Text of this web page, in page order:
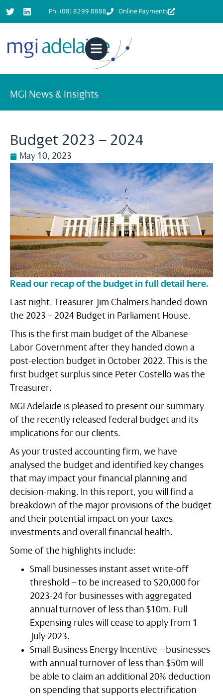
Ph: (08) 8299 8888 Online Payments
MGI News & Insights
Budget 2023 – 2024
May 10, 2023
Read our recap of the budget in full detail here.
Last night, Treasurer Jim Chalmers handed down
the 2023 – 2024 Budget in Parliament House.
This is the first main budget of the Albanese
Labor Government after they handed down a
post-election budget in October 2022. This is the
first budget surplus since Peter Costello was the
Treasurer.
MGI Adelaide is pleased to present our summary
of the recently released federal budget and its
implications for our clients.
As your trusted accounting firm, we have
analysed the budget and identified key changes
that may impact your financial planning and
decision-making. In this report, you will find a
breakdown of the major provisions of the budget
and their potential impact on your taxes,
investments and overall financial health.
Some of the highlights include:
Small businesses instant asset write-off
threshold – to be increased to $20,000 for
2023-24 for businesses with aggregated
annual turnover of less than $10m. Full
Expensing rules will cease to apply from 1
July 2023.
Small Business Energy Incentive – businesses
with annual turnover of less than $50m will
be able to claim an additional 20% deduction
on spending that supports electrification